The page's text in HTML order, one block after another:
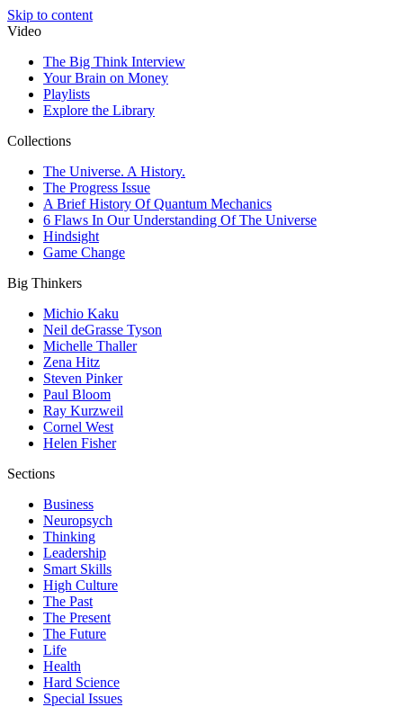
Skip to content
Video
The Big Think Interview
Your Brain on Money
Playlists
Explore the Library
Collections
The Universe. A History.
The Progress Issue
A Brief History Of Quantum Mechanics
6 Flaws In Our Understanding Of The Universe
Hindsight
Game Change
Big Thinkers
Michio Kaku
Neil deGrasse Tyson
Michelle Thaller
Zena Hitz
Steven Pinker
Paul Bloom
Ray Kurzweil
Cornel West
Helen Fisher
Sections
Business
Neuropsych
Thinking
Leadership
Smart Skills
High Culture
The Past
The Present
The Future
Life
Health
Hard Science
Special Issues